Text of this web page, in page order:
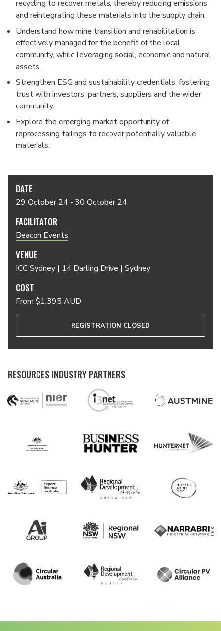
recycling to recover metals, thereby reducing emissions
and reintegrating these materials into the supply chain.
Understand how mine transition and rehabilitation is
effectively managed for the benefit of the local
community, while leveraging social, economic and natural
assets.
Strengthen ESG and sustainability credentials, fostering
trust with investors, partners, suppliers and the wider
community.
Explore the emerging market opportunity of
reprocessing tailings to recover potentially valuable
materials.
DATE
29 October 24 - 30 October 24
FACILITATOR
Beacon Events
VENUE
ICC Sydney | 14 Darling Drive | Sydney
COST
From $1,395 AUD
REGISTRATION CLOSED
RESOURCES INDUSTRY PARTNERS